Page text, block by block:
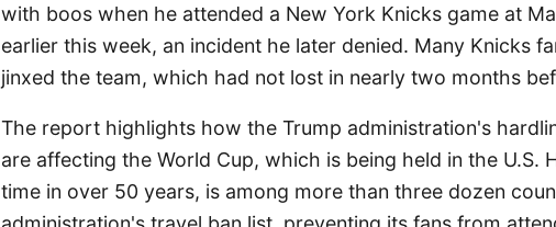
with boos when he attended a New York Knicks game at
earlier this week, an incident he later denied. Many Knicks
jinxed the team, which had not lost in nearly two months
The report highlights how the Trump administration's
are affecting the World Cup, which is being held in the U.S.
time in over 50 years, is among more than three dozen